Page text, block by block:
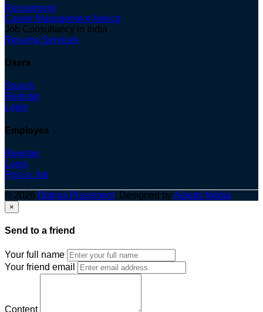
Recruitment
Career Management Advice
Job Consultancy in India
Resume Services
Users
Search
Register
Login
Employes
Register
Login
Post a Job
© 2026 Optima Placement. Designed byAdapts Media
×
Send to a friend
Your full name
Your friend email
Content